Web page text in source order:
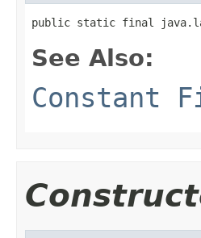
public static final
See Also:
Constant